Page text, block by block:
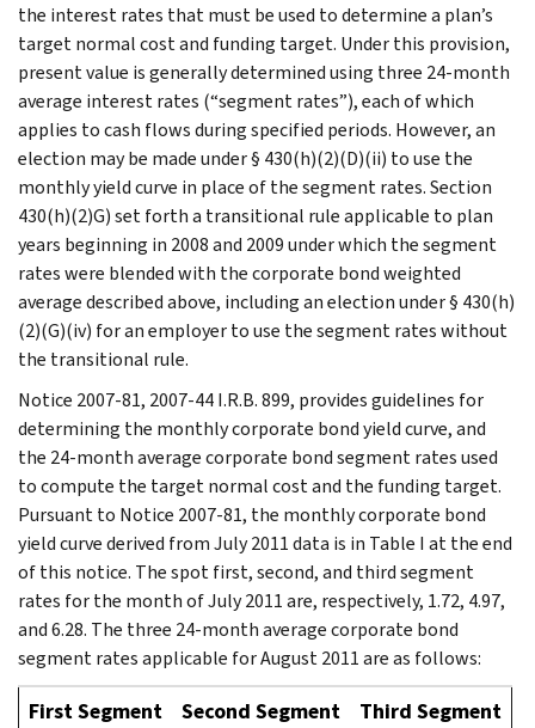
the interest rates that must be used to determine a plan’s
target normal cost and funding target. Under this provision,
present value is generally determined using three 24-month
average interest rates (“segment rates”), each of which
applies to cash flows during specified periods. However, an
election may be made under § 430(h)(2)(D)(ii) to use the
monthly yield curve in place of the segment rates. Section
430(h)(2)G) set forth a transitional rule applicable to plan
years beginning in 2008 and 2009 under which the segment
rates were blended with the corporate bond weighted
average described above, including an election under § 430(h)
(2)(G)(iv) for an employer to use the segment rates without
the transitional rule.
Notice 2007-81, 2007-44 I.R.B. 899, provides guidelines for
determining the monthly corporate bond yield curve, and
the 24-month average corporate bond segment rates used
to compute the target normal cost and the funding target.
Pursuant to Notice 2007-81, the monthly corporate bond
yield curve derived from July 2011 data is in Table I at the end
of this notice. The spot first, second, and third segment
rates for the month of July 2011 are, respectively, 1.72, 4.97,
and 6.28. The three 24-month average corporate bond
segment rates applicable for August 2011 are as follows:
First Segment Second Segment Third Segment